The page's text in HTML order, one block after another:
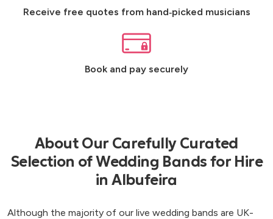
Receive free quotes from hand‑picked musicians
Book and pay securely
About Our Carefully Curated
Selection of Wedding Bands for Hire
in Albufeira
Although the majority of our live wedding bands are UK-